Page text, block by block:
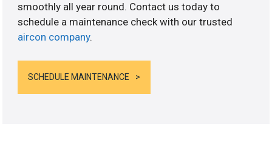
smoothly all year round. Contact us today to
schedule a maintenance check with our trusted
aircon company.
SCHEDULE MAINTENANCE